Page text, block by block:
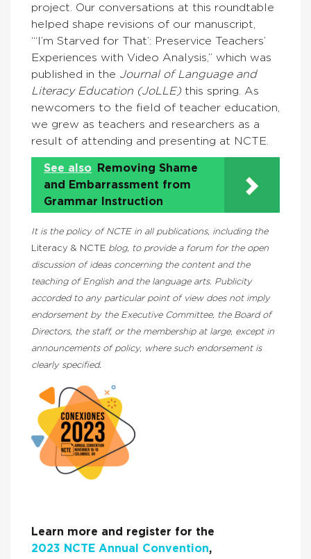
project. Our conversations at this roundtable
helped shape revisions of our manuscript,
“‘I’m Starved for That’: Preservice Teachers’
Experiences with Video Analysis,” which was
published in the Journal of Language and
Literacy Education (JoLLE)this spring. As
newcomers to the field of teacher education,
we grew as teachers and researchers as a
result of attending and presenting at NCTE.
See also
Removing Shame
and Embarrassment from
Grammar Instruction
It is the policy of NCTE in all publications, including the
Literacy & NCTE blog, to provide a forum for the open
discussion of ideas concerning the content and the
teaching of English and the language arts. Publicity
accorded to any particular point of view does not imply
endorsement by the Executive Committee, the Board of
Directors, the staff, or the membership at large, except in
announcements of policy, where such endorsement is
clearly specified.
Learn more and register for the
2023 NCTE Annual Convention,